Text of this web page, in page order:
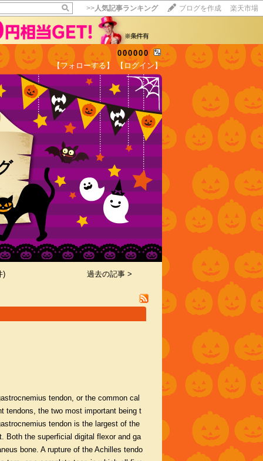
>>人気記事ランキング ブログを作成 楽天市場
000000
【フォローする】
【ログイン】
15記事にいいね！で1ポイント
いいね! --
) 過去の記事 >
tendon, or the common cal
tendons, the two most important being t
tendon is the largest of the
Both the superficial digital flexor and ga
bone. A rupture of the Achilles tendo